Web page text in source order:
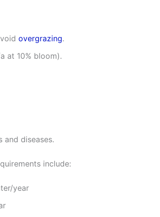
overgrazing.
at 10% bloom).
and diseases.
include:
year